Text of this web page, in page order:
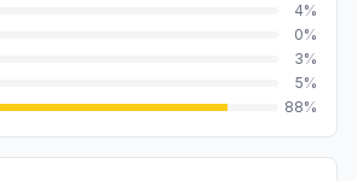
4%
0%
3%
5%
88%